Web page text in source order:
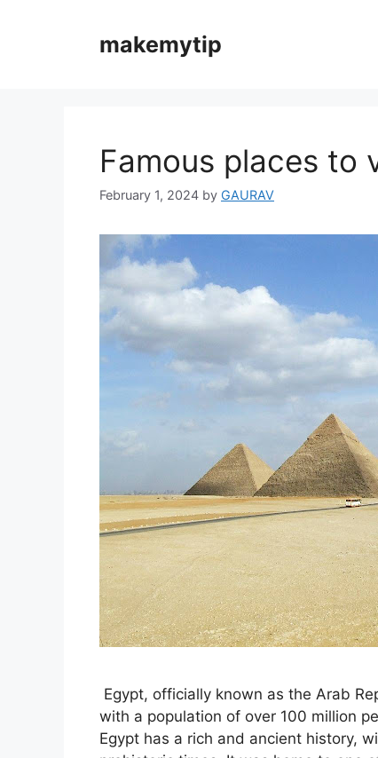
makemytip
Famous places to
February 1, 2024 by GAURAV
Egypt, officially known as the Arab
with a population of over 100 million
Egypt has a rich and ancient history,